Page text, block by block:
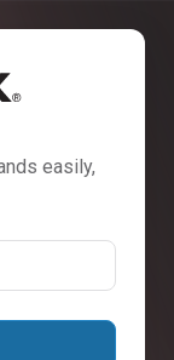
easily,